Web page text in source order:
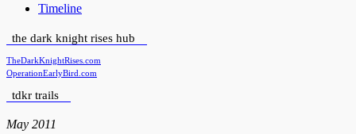
Timeline
the dark knight rises hub
TheDarkKnightRises.com
OperationEarlyBird.com
tdkr trails
May 2011